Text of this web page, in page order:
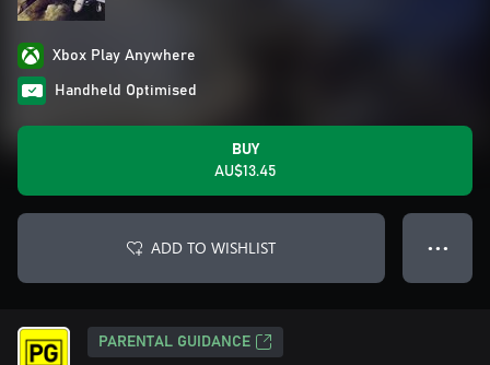
Xbox Play Anywhere
Handheld Optimised
BUY
AU$13.45
ADD TO WISHLIST ● ● ●
PARENTAL GUIDANCE